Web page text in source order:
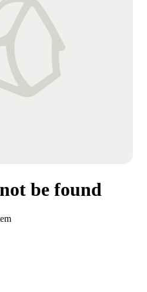
be found